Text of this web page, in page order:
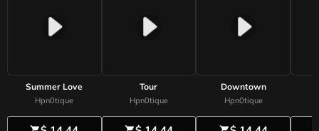
Summer Love
Hpn0tique
Tour
Hpn0tique
Downtown
Hpn0tique